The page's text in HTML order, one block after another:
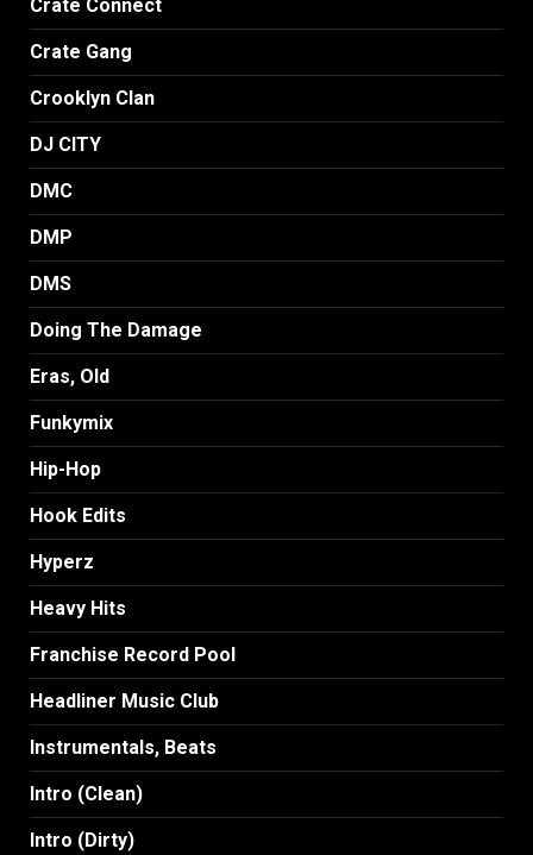
Crate Connect
Crate Gang
Crooklyn Clan
DJ CITY
DMC
DMP
DMS
Doing The Damage
Eras, Old
Funkymix
Hip-Hop
Hook Edits
Hyperz
Heavy Hits
Franchise Record Pool
Headliner Music Club
Instrumentals, Beats
Intro (Clean)
Intro (Dirty)